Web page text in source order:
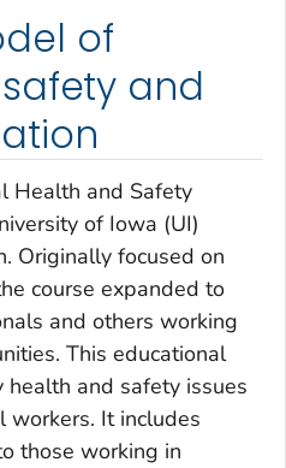
of
and
Health and Safety
of Iowa (UI)
Originally focused on
course expanded to
and others working
This educational
health and safety issues
workers. It includes
those working in